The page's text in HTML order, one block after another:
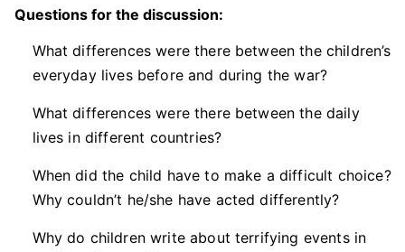
Questions for the discussion:
What differences were there between the children’s
everyday lives before and during the war?
What differences were there between the daily
lives in different countries?
When did the child have to make a difficult choice?
Why couldn’t he/she have acted differently?
Why do children write about terrifying events in